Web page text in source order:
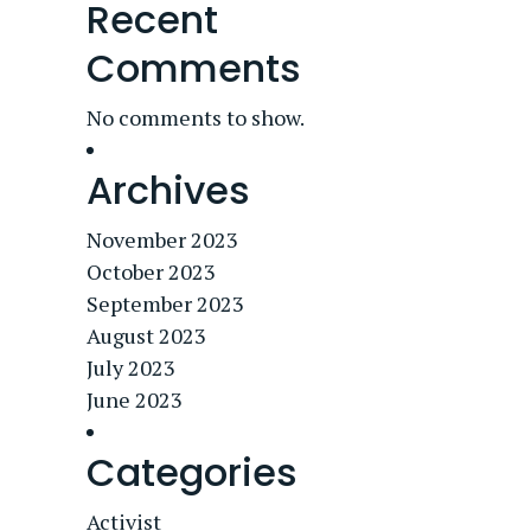
Recent
Comments
No comments to show.
Archives
November 2023
October 2023
September 2023
August 2023
July 2023
June 2023
Categories
Activist